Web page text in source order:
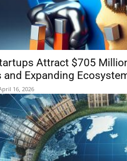
Attract $705
and Expanding
16, 2026